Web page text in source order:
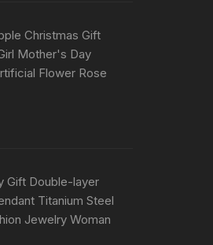
Christmas Gift
Mother's Day
Flower Rose
Gift Double-layer
Titanium Steel
Jewelry Woman